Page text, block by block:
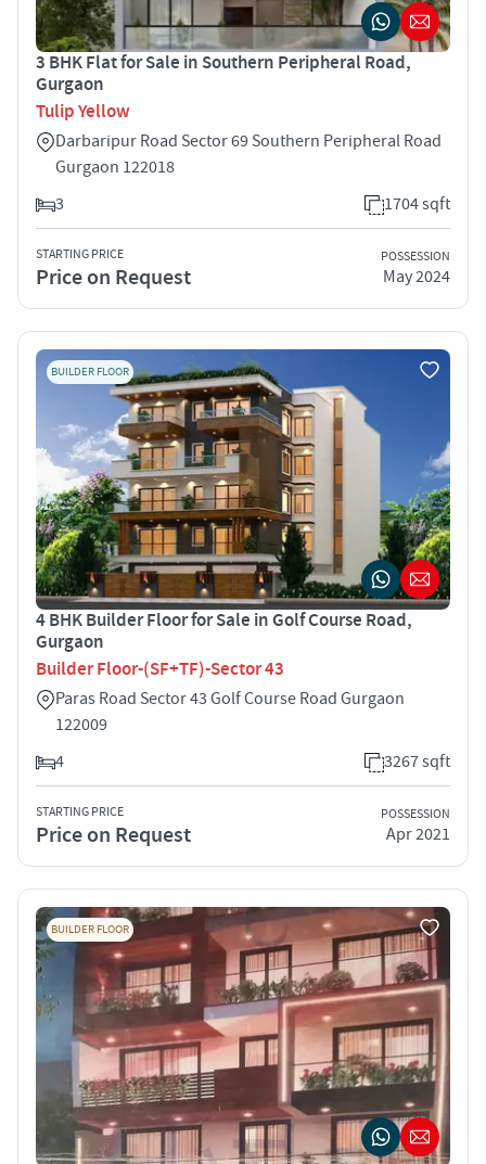
3 BHK Flat for Sale in Southern Peripheral Road,
Gurgaon
Tulip Yellow
Darbaripur Road Sector 69 Southern Peripheral Road
Gurgaon 122018
3
1704 sqft
STARTING PRICE
Price on Request
POSSESSION
May 2024
BUILDER FLOOR
4 BHK Builder Floor for Sale in Golf Course Road,
Gurgaon
Builder Floor-(SF+TF)-Sector 43
Paras Road Sector 43 Golf Course Road Gurgaon
122009
4
3267 sqft
STARTING PRICE
Price on Request
POSSESSION
Apr 2021
BUILDER FLOOR